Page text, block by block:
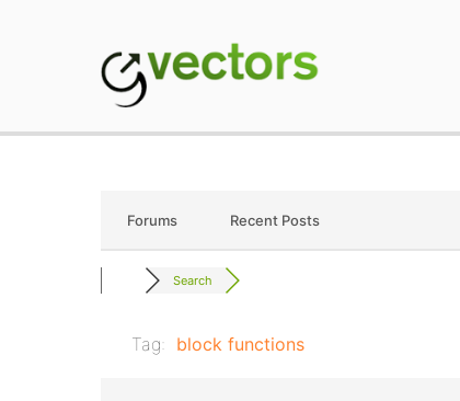
Forums Recent Posts
Search
Tag: block functions